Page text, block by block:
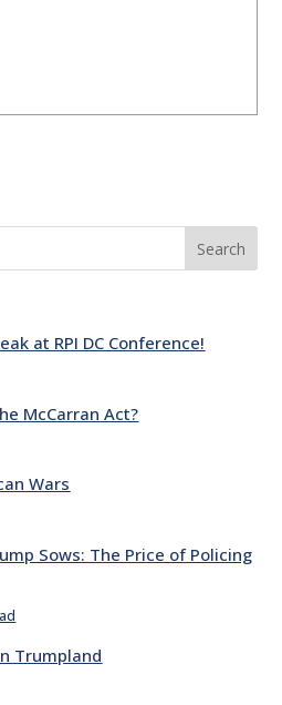
Search
at RPI DC Conference!
McCarran Act?
Wars
Sows: The Price of Policing
Trumpland